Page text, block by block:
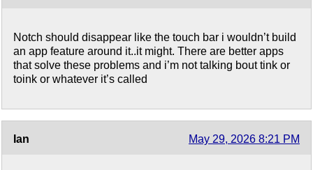
Notch should disappear like the touch bar i wouldn’t build
an app feature around it..it might. There are better apps
that solve these problems and i’m not talking bout tink or
toink or whatever it’s called
Ian May 29, 2026 8:21 PM